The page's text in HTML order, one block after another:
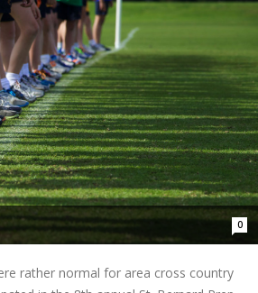
0
rather normal for area cross country